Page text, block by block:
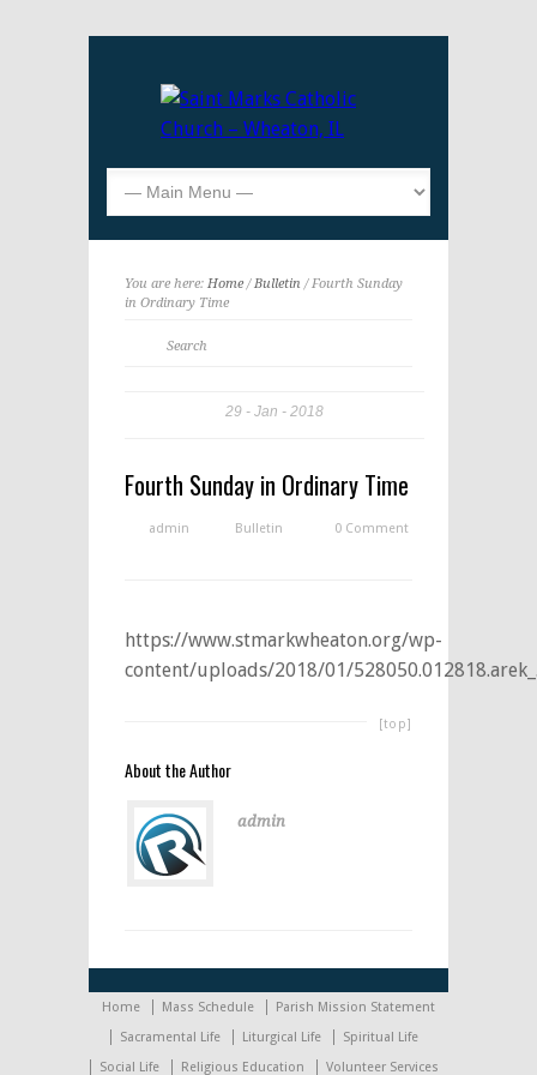
You are here: Home/Bulletin / Fourth Sunday
in Ordinary Time
29 Jan 2018
Fourth Sunday in Ordinary Time
admin Bulletin 0 Comment
https://www.stmarkwheaton.org/wp-
content/uploads/2018/01/
[top]
About the Author
admin
Home Mass Schedule
Parish Mission Statement
Sacramental Life
Liturgical Life
Spiritual Life
Social Life
Religious Education Volunteer Services